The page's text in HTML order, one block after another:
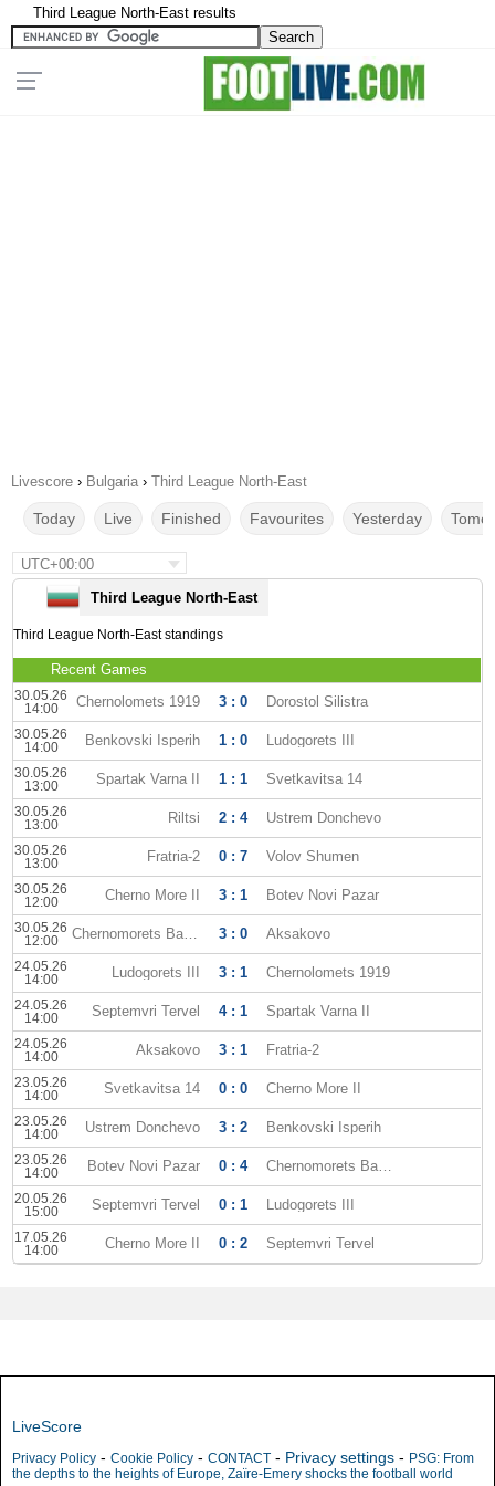
Third League North-East results
Livescore › Bulgaria › Third League North-East
Today Live Finished Favourites Yesterday
UTC+00:00
Third League North-East
Third League North-East standings
Recent Games
30.05.26
14:00
Chernolomets 1919 3 : 0 Dorostol Silistra
30.05.26
14:00
Benkovski Isperih 1 : 0 Ludogorets III
30.05.26
13:00
Spartak Varna II 1 : 1 Svetkavitsa 14
30.05.26
13:00
Riltsi 2 : 4 Ustrem Donchevo
30.05.26
13:00
Fratria-2 0 : 7 Volov Shumen
30.05.26
12:00
Cherno More II 3 : 1 Botev Novi Pazar
30.05.26
12:00
Chernomorets Balchik 3 : 0 Aksakovo
24.05.26
14:00
Ludogorets III 3 : 1 Chernolomets 1919
24.05.26
14:00
Septemvri Tervel 4 : 1 Spartak Varna II
24.05.26
14:00
Aksakovo 3 : 1 Fratria-2
23.05.26
14:00
Svetkavitsa 14 0 : 0 Cherno More II
23.05.26
14:00
Ustrem Donchevo 3 : 2 Benkovski Isperih
23.05.26
14:00
Botev Novi Pazar 0 : 4 Chernomorets Balchik
20.05.26
15:00
Septemvri Tervel 0 : 1 Ludogorets III
17.05.26
14:00
Cherno More II 0 : 2 Septemvri Tervel
LiveScore
Privacy Policy - Cookie Policy - CONTACT - Privacy settings - PSG: From
the depths to the heights of Europe, Zaïre-Emery shocks the football world